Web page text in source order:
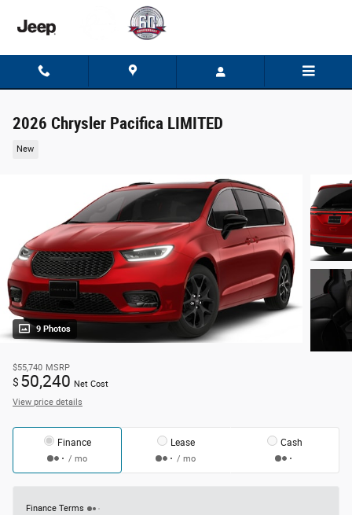
2026 Chrysler Pacifica LIMITED
New
9 Photos
$55,740 MSRP
$ 50,240 Net Cost
View price details
Finance
/ mo
Lease
/ mo
Cash
Finance Terms